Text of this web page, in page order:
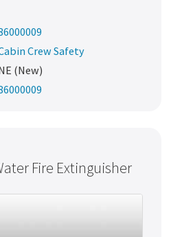
Crew Safety
(New)
Fire Extinguisher